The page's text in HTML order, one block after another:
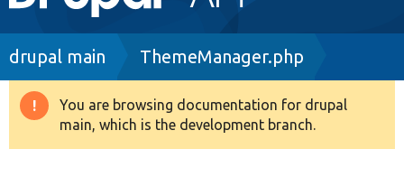
navigation
Drupal 8+
Breadcrumb
drupal main ThemeManager.php
Warning
message
You are browsing documentation for drupal
main, which is the development branch.